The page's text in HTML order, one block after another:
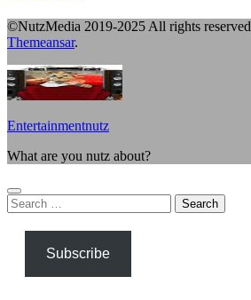
©NutzMedia 2019-2025 All rights reserved
Themeansar.
Entertainmentnutz
What are you nutz about?
Search
for:
Subscribe